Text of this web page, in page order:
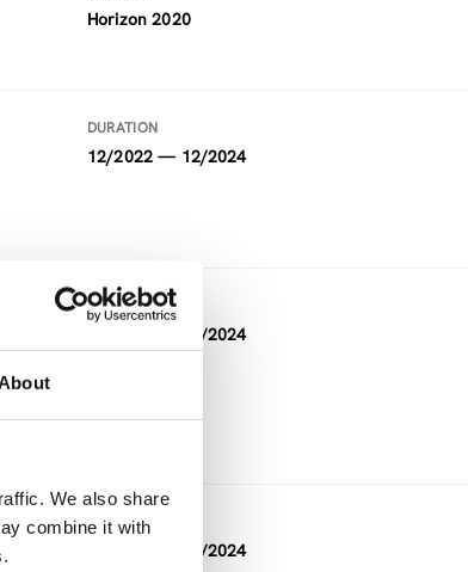
About
We also share
combine it with
Horizon 2020
DURATION
12/2022 — 12/2024
DURATION
05/2021 — 04/2024
DURATION
11/2023 — 04/2024